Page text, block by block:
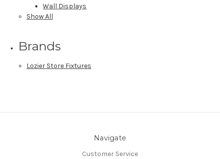
Wall Displays
Show All
Brands
Lozier Store Fixtures
Navigate
Customer Service